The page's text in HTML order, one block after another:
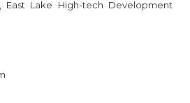
East Lake High-tech Development